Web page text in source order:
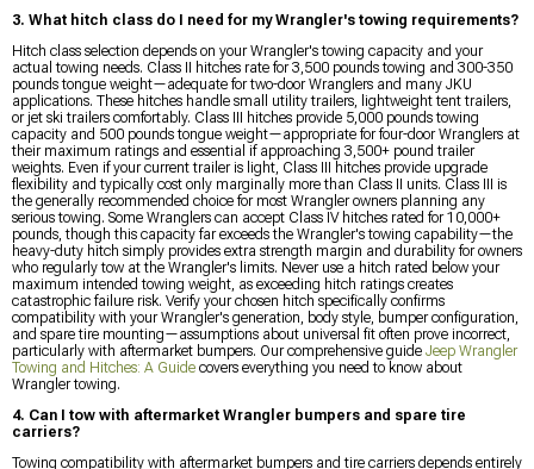
3. What hitch class do I need for my Wrangler's towing requirements?
Hitch class selection depends on your Wrangler's towing capacity and your
actual towing needs. Class II hitches rate for 3,500 pounds towing and 300-350
pounds tongue weight—adequate for two-door Wranglers and many JKU
applications. These hitches handle small utility trailers, lightweight tent trailers,
or jet ski trailers comfortably. Class III hitches provide 5,000 pounds towing
capacity and 500 pounds tongue weight—appropriate for four-door Wranglers at
their maximum ratings and essential if approaching 3,500+ pound trailer
weights. Even if your current trailer is light, Class III hitches provide upgrade
flexibility and typically cost only marginally more than Class II units. Class III is
the generally recommended choice for most Wrangler owners planning any
serious towing. Some Wranglers can accept Class IV hitches rated for 10,000+
pounds, though this capacity far exceeds the Wrangler's towing capability—the
heavy-duty hitch simply provides extra strength margin and durability for owners
who regularly tow at the Wrangler's limits. Never use a hitch rated below your
maximum intended towing weight, as exceeding hitch ratings creates
catastrophic failure risk. Verify your chosen hitch specifically confirms
compatibility with your Wrangler's generation, body style, bumper configuration,
and spare tire mounting—assumptions about universal fit often prove incorrect,
particularly with aftermarket bumpers. Our comprehensive guide Jeep Wrangler
Towing and Hitches: A Guide covers everything you need to know about
Wrangler towing.
4. Can I tow with aftermarket Wrangler bumpers and spare tire
carriers?
Towing compatibility with aftermarket bumpers and tire carriers depends entirely